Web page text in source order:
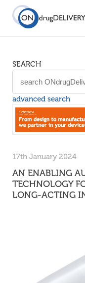
SEARCH
advanced search
17th January 2024
AN ENABLING
TECHNOLOGY
LONG-ACTING